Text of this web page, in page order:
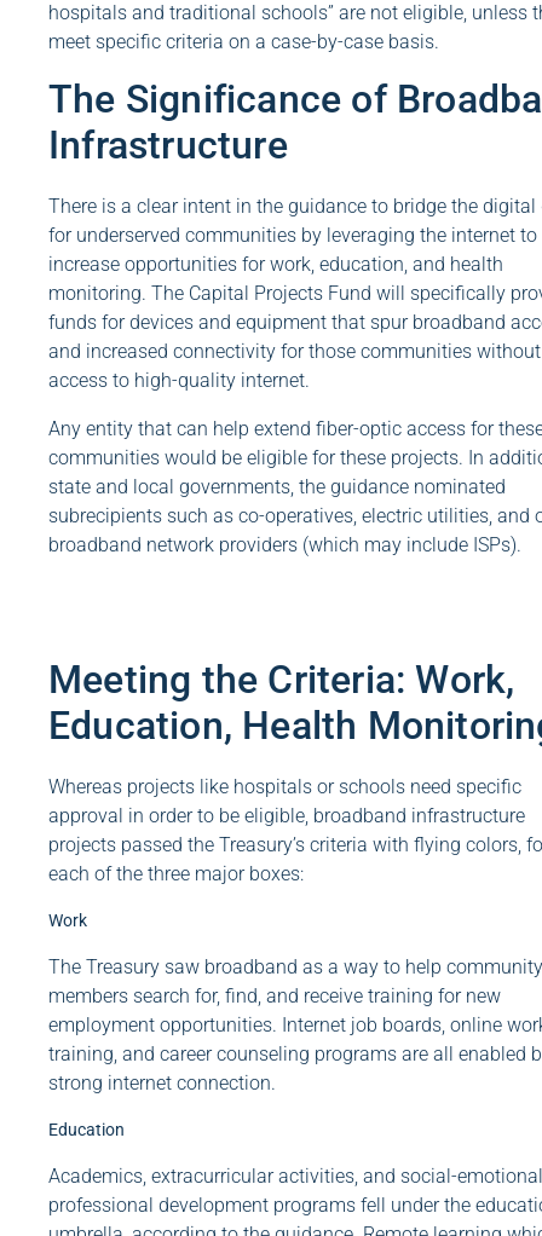
hospitals and traditional schools” are not eligible, unless
meet specific criteria on a case-by-case basis.
The Significance of
Infrastructure
There is a clear intent in the guidance to bridge the digital
for underserved communities by leveraging the internet to
increase opportunities for work, education, and health
monitoring. The Capital Projects Fund will specifically
funds for devices and equipment that spur broadband
and increased connectivity for those communities without
access to high-quality internet.
Any entity that can help extend fiber-optic access for
communities would be eligible for these projects. In
state and local governments, the guidance nominated
subrecipients such as co-operatives, electric utilities, and
broadband network providers (which may include ISPs).
Meeting the Criteria: Work,
Education, Health
Whereas projects like hospitals or schools need specific
approval in order to be eligible, broadband infrastructure
projects passed the Treasury’s criteria with flying colors,
each of the three major boxes:
Work
The Treasury saw broadband as a way to help community
members search for, find, and receive training for new
employment opportunities. Internet job boards, online
training, and career counseling programs are all enabled
strong internet connection.
Education
Academics, extracurricular activities, and social-
professional development programs fell under the